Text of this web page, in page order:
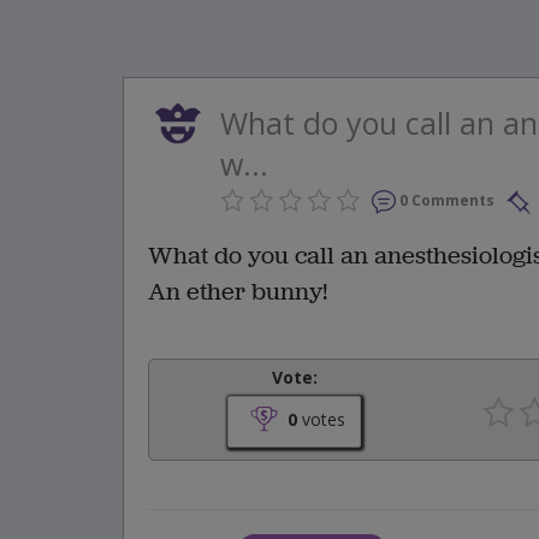
What do you call an
w...
0 Comments
What do you call an
An ether bunny!
Vote:
0 votes